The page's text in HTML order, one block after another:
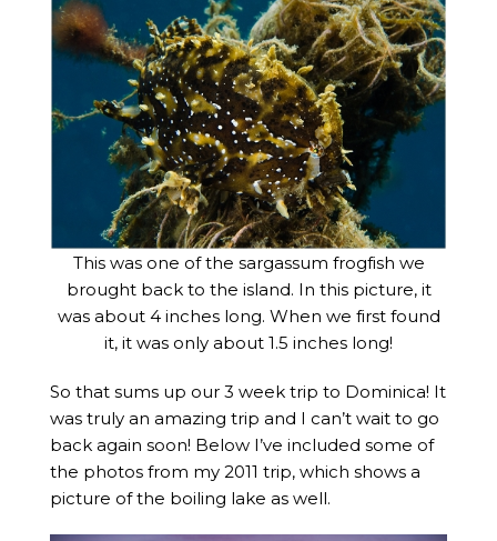
This was one of the sargassum frogfish we
brought back to the island. In this picture, it
was about 4 inches long. When we first found
it, it was only about 1.5 inches long!
So that sums up our 3 week trip to Dominica! It
was truly an amazing trip and I can’t wait to go
back again soon! Below I’ve included some of
the photos from my 2011 trip, which shows a
picture of the boiling lake as well.